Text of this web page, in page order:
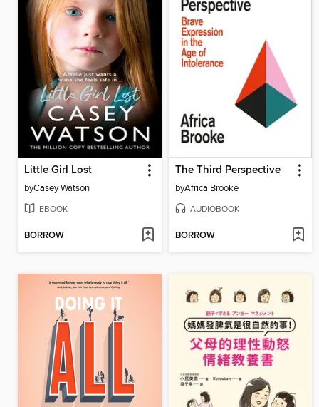
Little Girl Lost
byCasey Watson
EBOOK
BORROW
The Third Perspective
byAfrica Brooke
AUDIOBOOK
BORROW